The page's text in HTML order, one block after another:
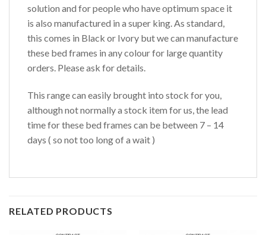
solution and for people who have optimum space it
is also manufactured in a super king. As standard,
this comes in Black or Ivory but we can manufacture
these bed frames in any colour for large quantity
orders. Please ask for details.
This range can easily brought into stock for you,
although not normally a stock item for us, the lead
time for these bed frames can be between 7 – 14
days ( so not too long of a wait )
RELATED PRODUCTS